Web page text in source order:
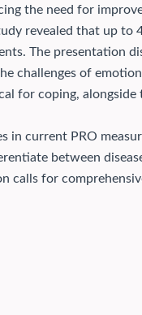
the need for
revealed that up to
The presentation
challenges of
for coping,
in current PRO
between
calls for